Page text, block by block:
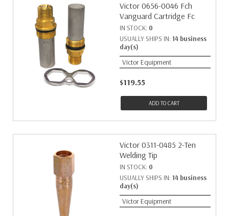
Victor 0656-0046 Fch
Vanguard Cartridge Fc
IN STOCK: 0
USUALLY SHIPS IN: 14 business
day(s)
Victor Equipment
$119.55
ADD TO CART
Victor 0311-0485 2-Ten
Welding Tip
IN STOCK: 0
USUALLY SHIPS IN: 14 business
day(s)
Victor Equipment